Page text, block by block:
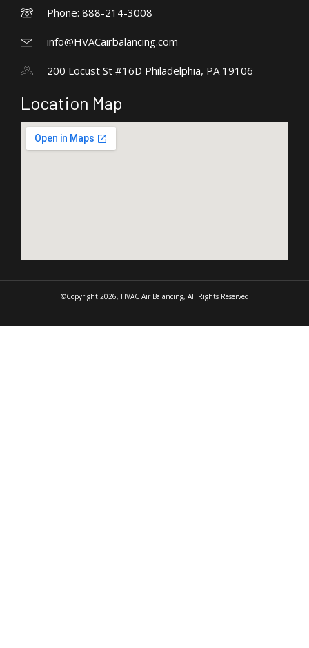
Phone: 888-214-3008
info@HVACairbalancing.com
200 Locust St #16D Philadelphia, PA 19106
Location Map
©Copyright 2026, HVAC Air Balancing, All Rights Reserved